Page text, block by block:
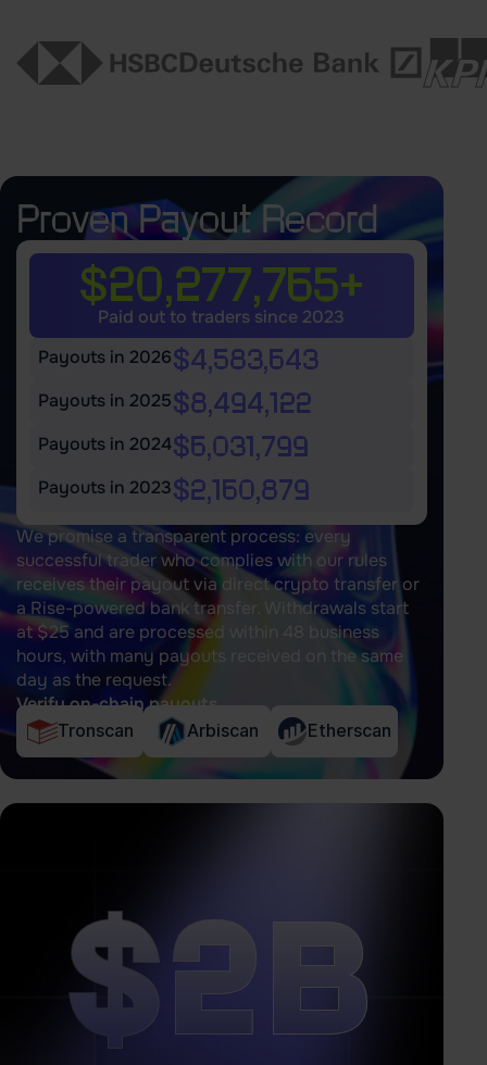
Proven Payout Record
$20,277,765+
Paid out to traders since 2023
Payouts in 2026$4,583,643
Payouts in 2025$8,494,122
Payouts in 2024$6,031,799
Payouts in 2023$2,160,879
We promise a transparent process: every
successful trader who complies with our rules
receives their payout via direct crypto transfer or
a Rise-powered bank transfer. Withdrawals start
at $25 and are processed within 48 business
hours, with many payouts received on the same
day as the request.
Verify on-chain payouts
Tronscan Arbiscan Etherscan
$2B
$2B